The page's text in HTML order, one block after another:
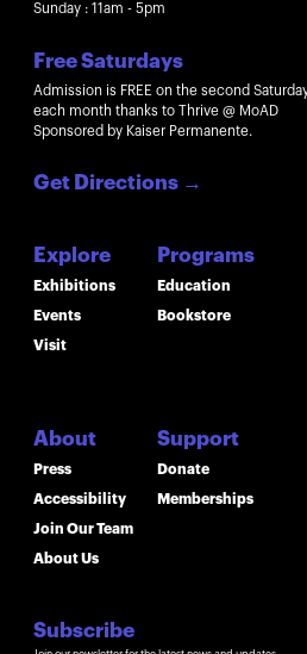
Sunday : 11am - 5pm
Free Saturdays
Admission is FREE on the second
each month thanks to Thrive @ MoAD
Sponsored by Kaiser Permanente.
Get Directions →
Explore
Exhibitions
Events
Visit
About
Press
Accessibility
Join Our Team
About Us
Programs
Education
Bookstore
Support
Donate
Memberships
Subscribe